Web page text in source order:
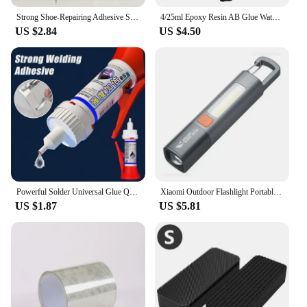
US $2.84
4/25ml Epoxy Resin AB Glue Waterproof Instant Fast Adhesive Repair Strong Super Liquid Glue For Wood Plastic Metal Glue Welding
US $4.50
US $1.87
Xiaomi Outdoor Flashlight Portable Strong Light Variable Focus with Floodlight Side Lights Long Range Rechargeable Flashlight
US $5.81